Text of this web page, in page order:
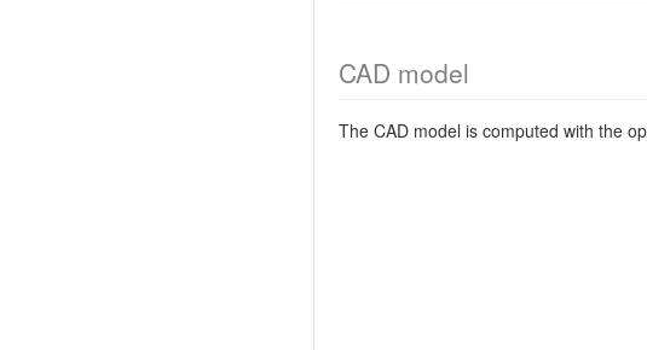
CAD model
The CAD model is computed with the